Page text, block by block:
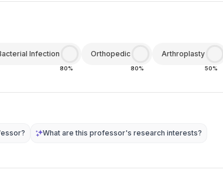
Infection
80%
Orthopedic
80%
Arthroplasty
50%
What are this professor's research interests?